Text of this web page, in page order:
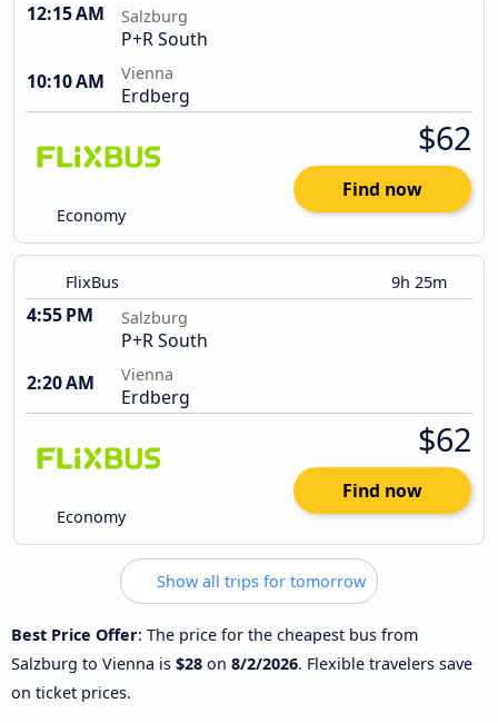
12:15 AM Salzburg
P+R South
10:10 AM
Vienna
Erdberg
Economy
$62
Find now
FlixBus 9h 25m
4:55 PM Salzburg
P+R South
2:20 AM
Vienna
Erdberg
Economy
$62
Find now
Show all trips for tomorrow
Best Price Offer: The price for the cheapest bus from
Salzburg to Vienna is $28 on 8/2/2026. Flexible travelers save
on ticket prices.